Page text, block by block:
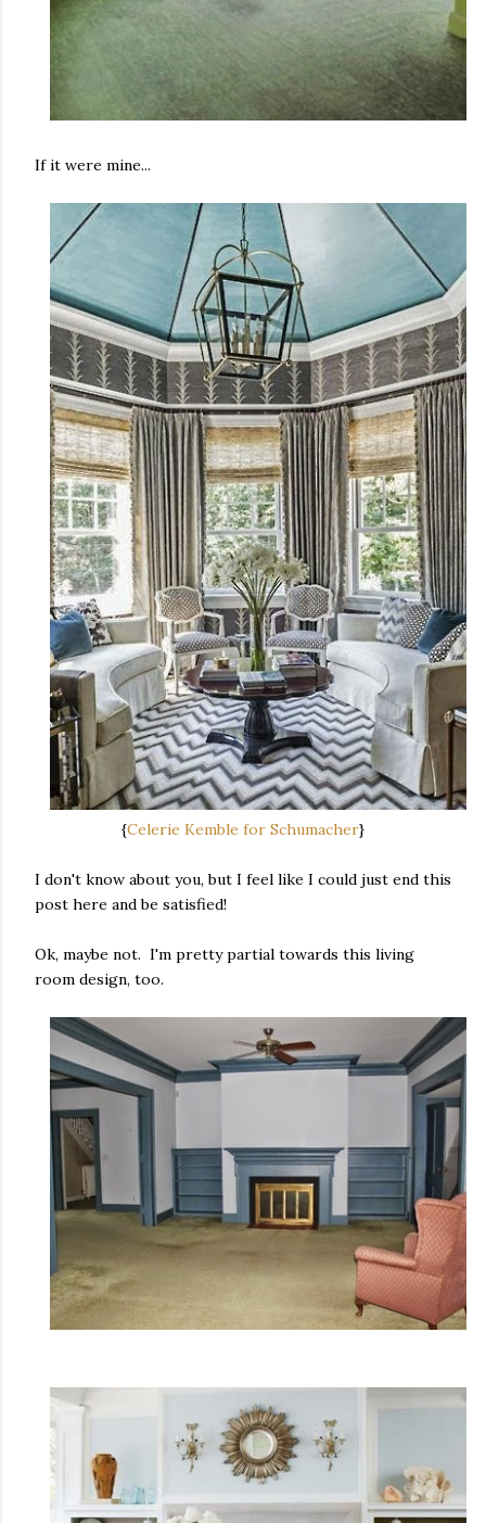
If it were mine...
{Celerie Kemble for Schumacher}
I don't know about you, but I feel like I could just end this
post here and be satisfied!
Ok, maybe not. I'm pretty partial towards this living
room design, too.